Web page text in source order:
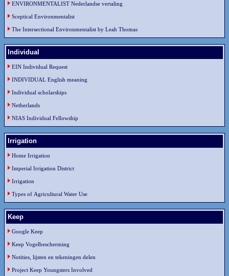
ENVIRONMENTALIST Nederlandse vertaling
Sceptical Environmentalist
The Intersectional Environmentalist by Leah Thomas
Individual
EIN Individual Request
INDIVIDUAL English meaning
Individual scholarships
Netherlands
NIAS Individual Fellowship
Irrigation
Home Irrigation
Imperial Irrigation District
Irrigation
Types of Agricultural Water Use
Keep
Google Keep
Keep Vogelbescherming
Notities, lijsten en tekeningen delen
Project Keep Youngsters Involved